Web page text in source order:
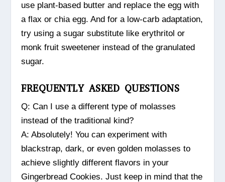
use plant-based butter and replace the egg with
a flax or chia egg. And for a low-carb adaptation,
try using a sugar substitute like erythritol or
monk fruit sweetener instead of the granulated
sugar.
FREQUENTLY ASKED QUESTIONS
Q: Can I use a different type of molasses
instead of the traditional kind?
A: Absolutely! You can experiment with
blackstrap, dark, or even golden molasses to
achieve slightly different flavors in your
Gingerbread Cookies. Just keep in mind that the